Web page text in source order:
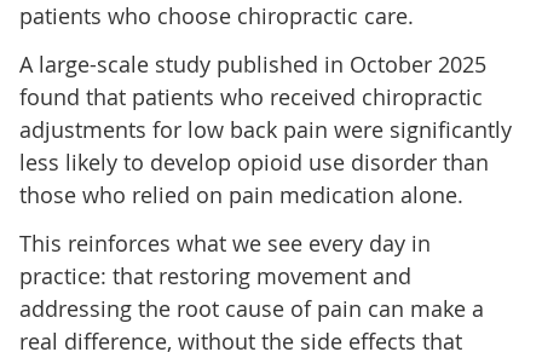
patients who choose chiropractic care.
A large-scale study published in October 2025
found that patients who received chiropractic
adjustments for low back pain were significantly
less likely to develop opioid use disorder than
those who relied on pain medication alone.
This reinforces what we see every day in
practice: that restoring movement and
addressing the root cause of pain can make a
real difference, without the side effects that